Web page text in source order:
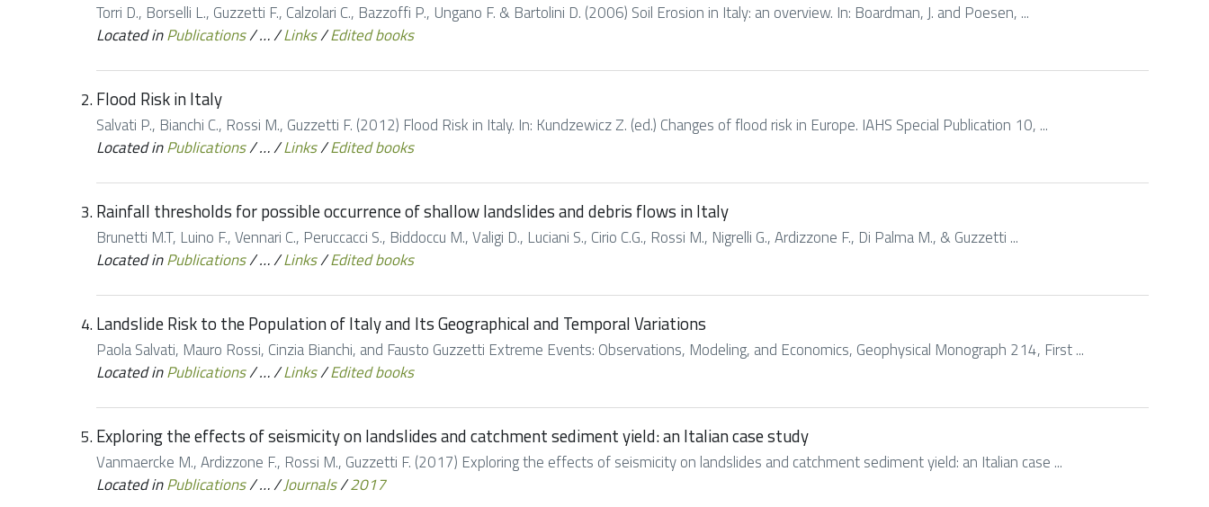
Torri D., Borselli L., Guzzetti F., Calzolari C., Bazzoffi P., Ungano F. & Bartolini D. (2006) Soil Erosion in Italy: an overview. In: Boardman, J. and Poesen, ...
Located inPublications/…/Links/Edited books
Flood Risk in Italy
Salvati P., Bianchi C., Rossi M., Guzzetti F. (2012) Flood Risk in Italy. In: Kundzewicz Z. (ed.) Changes of flood risk in Europe. IAHS Special Publication 10, ...
Located inPublications/…/Links/Edited books
Rainfall thresholds for possible occurrence of shallow landslides and debris flows in Italy
Brunetti M.T, Luino F., Vennari C., Peruccacci S., Biddoccu M., Valigi D., Luciani S., Cirio C.G., Rossi M., Nigrelli G., Ardizzone F., Di Palma M., & Guzzetti ...
Located inPublications/…/Links/Edited books
Landslide Risk to the Population of Italy and Its Geographical and Temporal Variations
Paola Salvati, Mauro Rossi, Cinzia Bianchi, and Fausto Guzzetti Extreme Events: Observations, Modeling, and Economics, Geophysical Monograph 214, First ...
Located inPublications/…/Links/Edited books
Exploring the effects of seismicity on landslides and catchment sediment yield: an Italian case study
Vanmaercke M., Ardizzone F., Rossi M., Guzzetti F. (2017) Exploring the effects of seismicity on landslides and catchment sediment yield: an Italian case ...
Located inPublications/…/Journals/2017